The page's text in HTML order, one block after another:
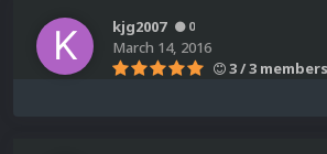
kjg2007 0
March 14, 2016
3 / 3 members